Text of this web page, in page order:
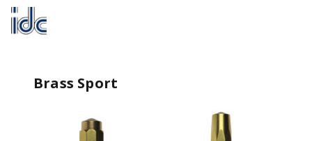
Brass Sport